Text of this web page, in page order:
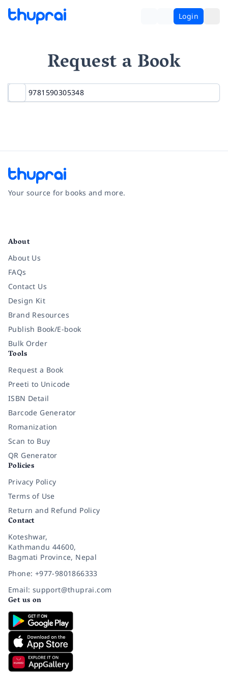
Login
Request a Book
Your source for books and more.
About
About Us
FAQs
Contact Us
Design Kit
Brand Resources
Publish Book/E-book
Bulk Order
Tools
Request a Book
Preeti to Unicode
ISBN Detail
Barcode Generator
Romanization
Scan to Buy
QR Generator
Policies
Privacy Policy
Terms of Use
Return and Refund Policy
Contact
Koteshwar,
Kathmandu 44600,
Bagmati Province, Nepal
Phone: +977-9801866333
Email: support@thuprai.com
Get us on